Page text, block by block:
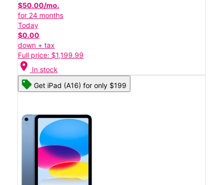
$50.00/mo.
for 24 months
Today
$0.00
down + tax
Full price: $1,199.99
location_on In stock
Get iPad (A16) for only $199